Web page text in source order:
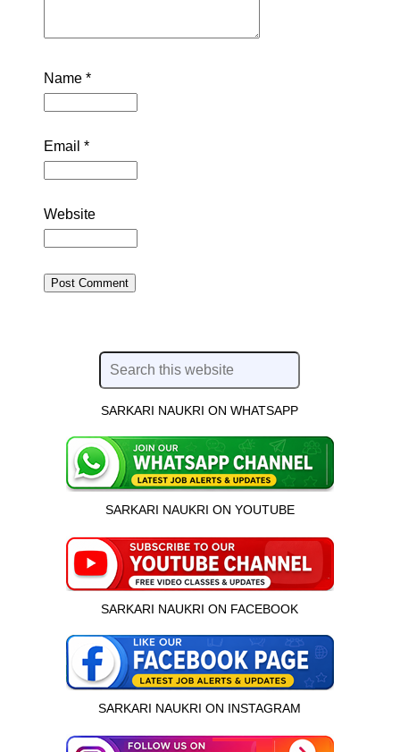
Name *
Email *
Website
SARKARI NAUKRI ON WHATSAPP
SARKARI NAUKRI ON YOUTUBE
SARKARI NAUKRI ON FACEBOOK
SARKARI NAUKRI ON INSTAGRAM